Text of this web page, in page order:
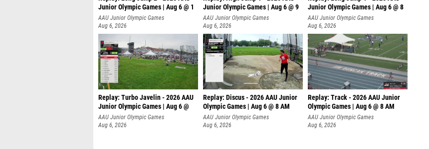
Junior Olympic Games | Aug 6 @ 1
AAU Junior Olympic Games
Aug 6, 2026
Junior Olympic Games | Aug 6 @ 9
AAU Junior Olympic Games
Aug 6, 2026
Junior Olympic Games | Aug 6 @ 8
AAU Junior Olympic Games
Aug 6, 2026
Replay: Turbo Javelin - 2026 AAU
Junior Olympic Games | Aug 6 @
AAU Junior Olympic Games
Aug 6, 2026
Replay: Discus - 2026 AAU Junior
Olympic Games | Aug 6 @ 8 AM
AAU Junior Olympic Games
Aug 6, 2026
Replay: Track - 2026 AAU Junior
Olympic Games | Aug 6 @ 8 AM
AAU Junior Olympic Games
Aug 6, 2026